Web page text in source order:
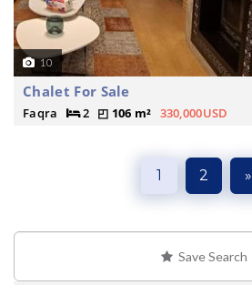
10
Chalet For Sale
Faqra 2 106 m² 330,000USD
1 2 »
Save Search